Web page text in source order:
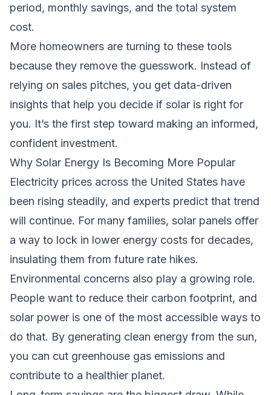
period, monthly savings, and the total system
cost.
More homeowners are turning to these tools
because they remove the guesswork. Instead of
relying on sales pitches, you get data-driven
insights that help you decide if solar is right for
you. It’s the first step toward making an informed,
confident investment.
Why Solar Energy Is Becoming More Popular
Electricity prices across the United States have
been rising steadily, and experts predict that trend
will continue. For many families, solar panels offer
a way to lock in lower energy costs for decades,
insulating them from future rate hikes.
Environmental concerns also play a growing role.
People want to reduce their carbon footprint, and
solar power is one of the most accessible ways to
do that. By generating clean energy from the sun,
you can cut greenhouse gas emissions and
contribute to a healthier planet.